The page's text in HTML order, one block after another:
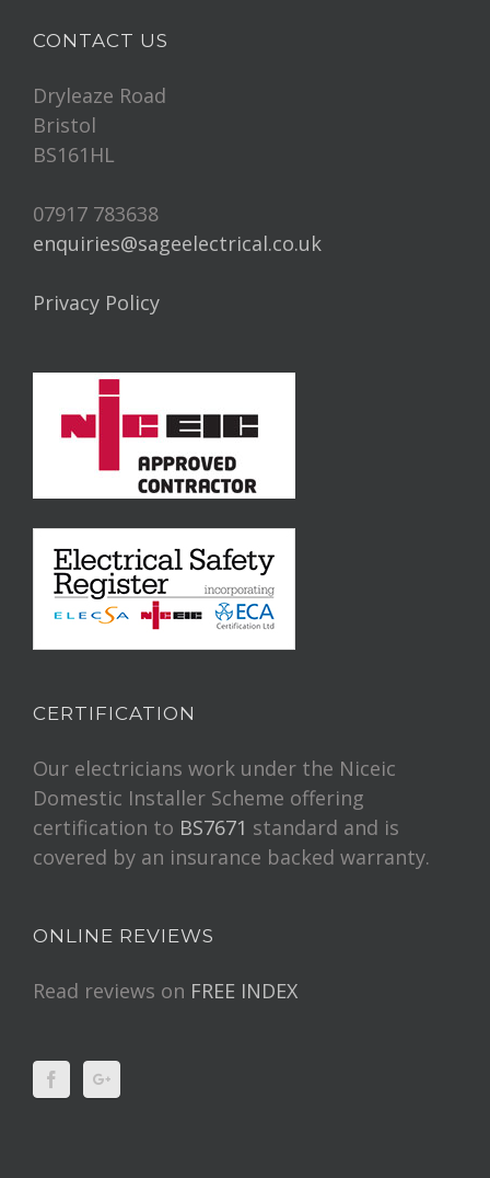
CONTACT US
Dryleaze Road
Bristol
BS161HL
07917 783638
enquiries@sageelectrical.co.uk
Privacy Policy
CERTIFICATION
Our electricians work under the Niceic
Domestic Installer Scheme offering
certification to BS7671 standard and is
covered by an insurance backed warranty.
ONLINE REVIEWS
Read reviews on FREE INDEX